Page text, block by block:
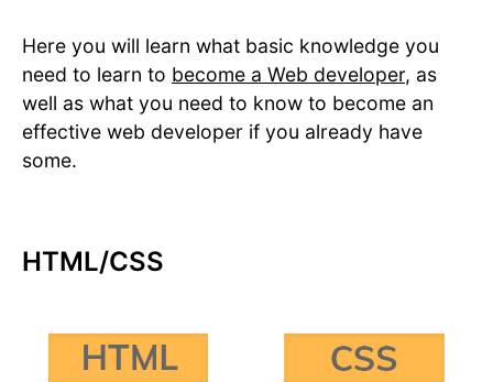
Here you will learn what basic knowledge you
need to learn to become a Web developer, as
well as what you need to know to become an
effective web developer if you already have
some.
HTML/CSS